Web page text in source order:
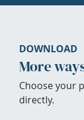
DOWNLOAD
More
Choose your
directly.